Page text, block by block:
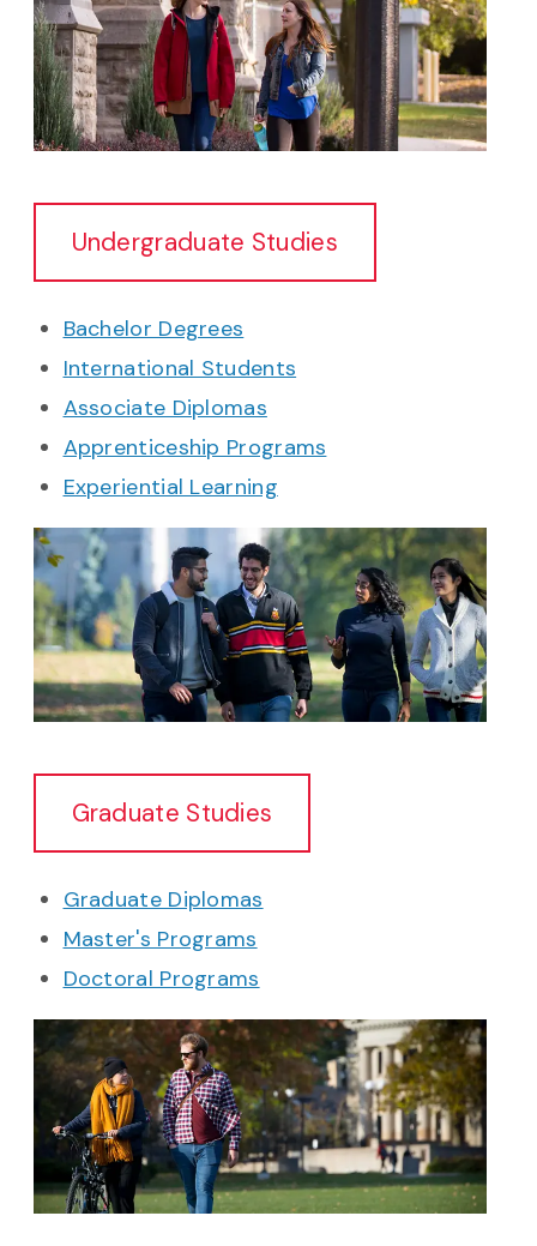
Undergraduate Studies
Bachelor Degrees
International Students
Associate Diplomas
Apprenticeship Programs
Experiential Learning
Graduate Studies
Graduate Diplomas
Master's Programs
Doctoral Programs